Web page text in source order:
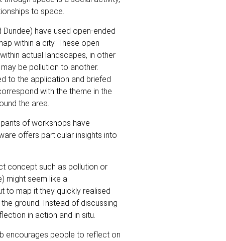
to space.
have used open-ended
within a city. These open
actual landscapes, in other
be pollution to another.
to the application and briefed
with the theme in the
the area.
of workshops have
offers particular insights into
concept such as pollution or
might seem like a
to map it they quickly realised
ground. Instead of discussing
in action and in situ.
encourages people to reflect on